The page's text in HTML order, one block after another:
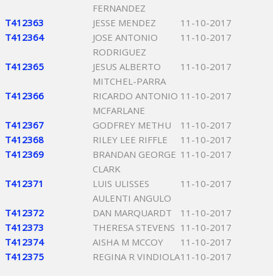
FERNANDEZ
T412363 JESSE MENDEZ
11-10-2017
T412364
JOSE ANTONIO
RODRIGUEZ
11-10-2017
T412365
JESUS ALBERTO
MITCHEL-PARRA
11-10-2017
T412366
RICARDO ANTONIO
MCFARLANE
11-10-2017
T412367 GODFREY METHU
11-10-2017
T412368
RILEY LEE RIFFLE
11-10-2017
T412369
BRANDAN GEORGE
CLARK
11-10-2017
T412371
LUIS ULISSES
AULENTI ANGULO
11-10-2017
T412372 DAN MARQUARDT
11-10-2017
T412373
THERESA STEVENS 11-10-2017
T412374
AISHA M MCCOY
11-10-2017
T412375
REGINA R VINDIOLA11-10-2017